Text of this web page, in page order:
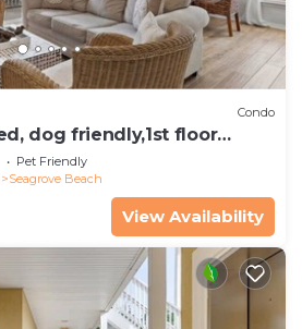
Condo
dog friendly,1st floor
& restaurants!
Pet Friendly
Seagrove Beach
View Availability